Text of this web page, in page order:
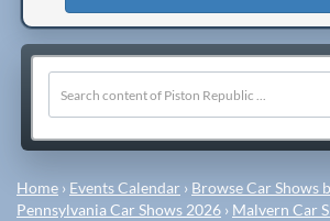
Home › Events Calendar › Browse Car Shows
Pennsylvania Car Shows 2026 › Malvern Car